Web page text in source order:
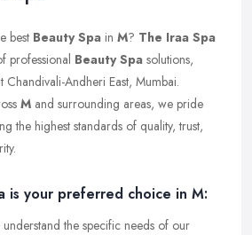
best Beauty Spa in M? The Iraa Spa
professional Beauty Spa solutions,
Chandivali-Andheri East, Mumbai.
M and surrounding areas, we pride
the highest standards of quality, trust,
is your preferred choice in M:
the specific needs of our